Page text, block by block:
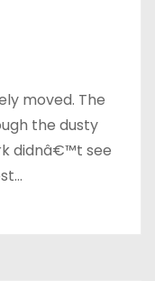
moved. The
the dusty
didnâ€™t see